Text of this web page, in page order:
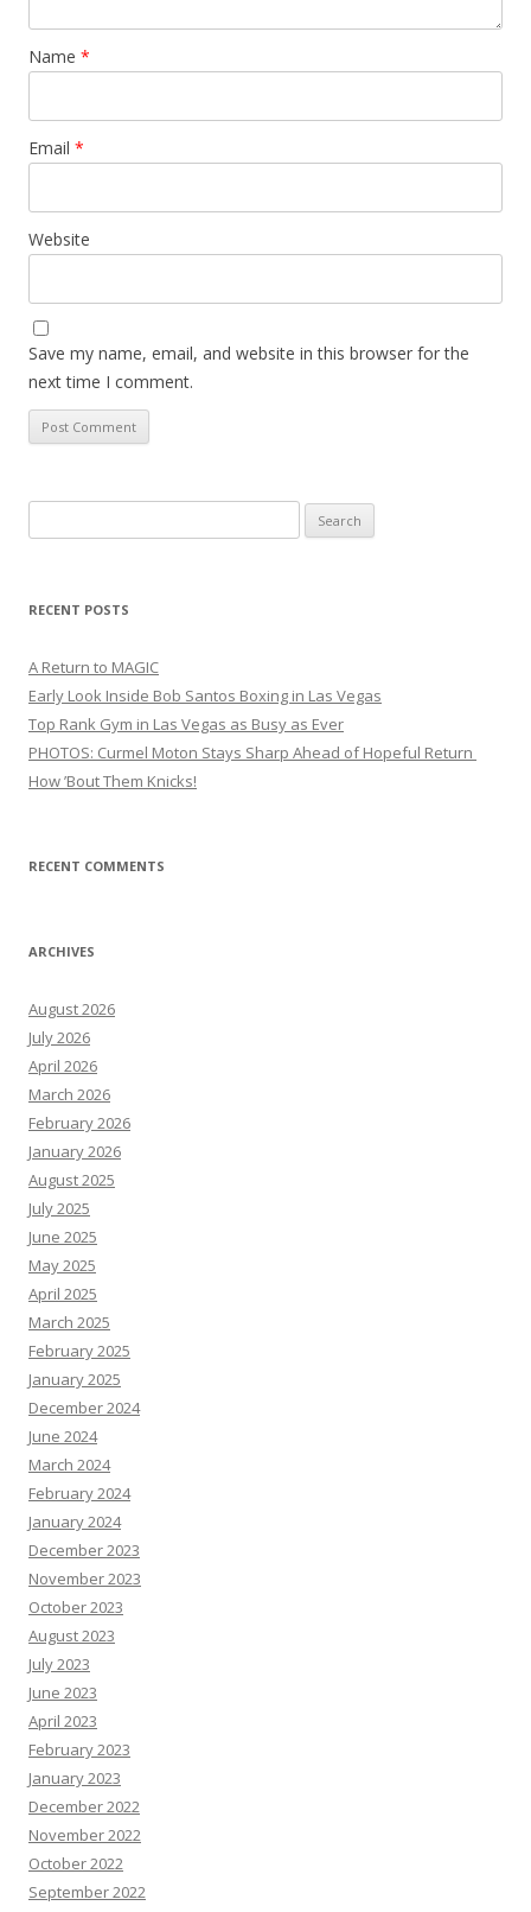
Name *
Email *
Website
Save my name, email, and website in this browser for the
next time I comment.
for:
RECENT POSTS
A Return to MAGIC
Early Look Inside Bob Santos Boxing in Las Vegas
Top Rank Gym in Las Vegas as Busy as Ever
PHOTOS: Curmel Moton Stays Sharp Ahead of Hopeful Return
How ’Bout Them Knicks!
RECENT COMMENTS
ARCHIVES
August 2026
July 2026
April 2026
March 2026
February 2026
January 2026
August 2025
July 2025
June 2025
May 2025
April 2025
March 2025
February 2025
January 2025
December 2024
June 2024
March 2024
February 2024
January 2024
December 2023
November 2023
October 2023
August 2023
July 2023
June 2023
April 2023
February 2023
January 2023
December 2022
November 2022
October 2022
September 2022